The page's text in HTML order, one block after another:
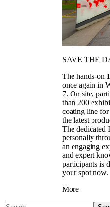
SAVE THE
The hands-on
once again in
7. On site,
than 200
coating line
the latest
The dedicated
personally
an engaging
and expert
participants is
your spot now.
More